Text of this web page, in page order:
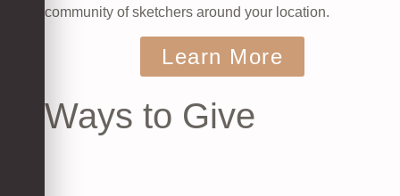
community of sketchers around your location.
Learn More
Ways to Give